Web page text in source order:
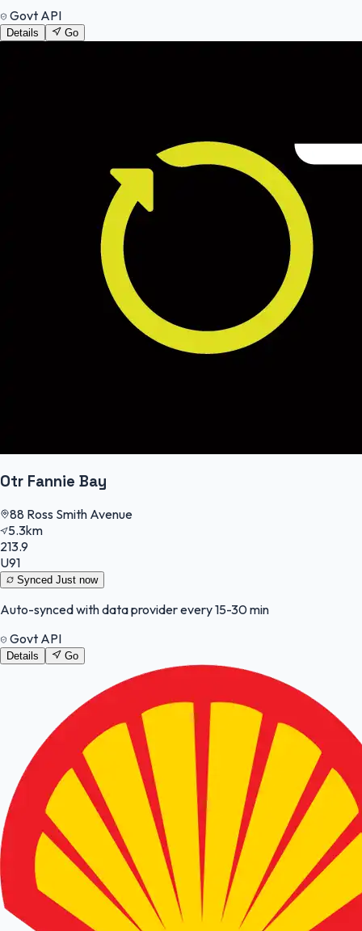
Govt API
Details Go
Otr Fannie Bay
88 Ross Smith Avenue
5.3km
213.9
U91
Synced Just now
Auto-synced with data provider every 15-30 min
Govt API
Details Go